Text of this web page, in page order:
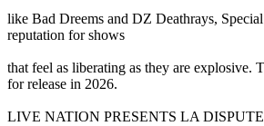
like Bad Dreems and DZ Deathrays,
reputation for shows
that feel as liberating as they are explosive.
for release in 2026.
LIVE NATION PRESENTS LA DISPUTE